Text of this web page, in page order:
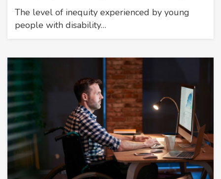
The level of inequity experienced by young
people with disability…